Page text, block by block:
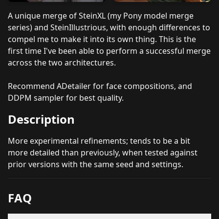
A unique merge of SteinXL (my Pony model merge
series) and SteinIllustrious, with enough differences to
compel me to make it into its own thing. This is the
first time I've been able to perform a successful merge
across the two architectures.
Recommend ADetailer for face compositions, and
DDPM sampler for best quality.
Description
More experimental refinements; tends to be a bit
more detailed than previously, when tested against
prior versions with the same seed and settings.
FAQ